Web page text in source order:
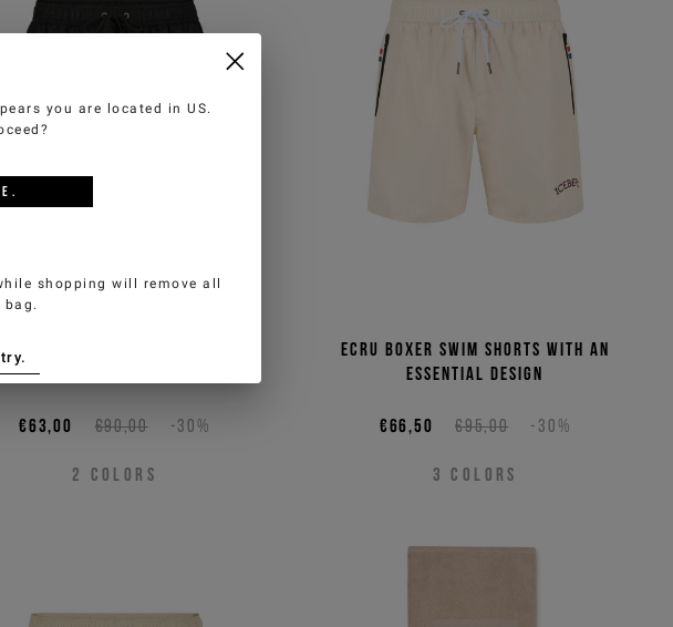
boxer swim shorts with
an essential design
€90,00 -30%
€63,00
2 COLORS
Ecru boxer swim shorts with an
essential design
€95,00 -30%
€66,50
3 COLORS
you are located in US.
shopping will remove all